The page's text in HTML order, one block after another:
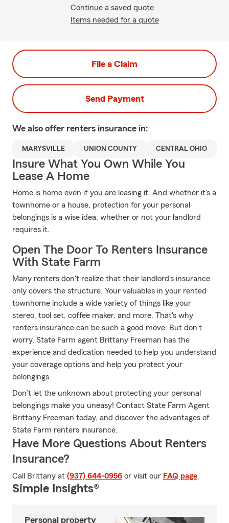
Continue a saved quote
Items needed for a quote
File a Claim
Send Payment
We also offer renters insurance in:
MARYSVILLE UNION COUNTY CENTRAL OHIO
Insure What You Own While You
Lease A Home
Home is home even if you are leasing it. And whether it's a
townhome or a house, protection for your personal
belongings is a wise idea, whether or not your landlord
requires it.
Open The Door To Renters Insurance
With State Farm
Many renters don't realize that their landlord's insurance
only covers the structure. Your valuables in your rented
townhome include a wide variety of things like your
stereo, tool set, coffee maker, and more. That's why
renters insurance can be such a good move. But don't
worry, State Farm agent Brittany Freeman has the
experience and dedication needed to help you understand
your coverage options and help you protect your
belongings.
Don’t let the unknown about protecting your personal
belongings make you uneasy! Contact State Farm Agent
Brittany Freeman today, and discover the advantages of
State Farm renters insurance.
Have More Questions About Renters
Insurance?
Call Brittany at (937) 644-0956 or visit our FAQ page.
Simple Insights®
Personal property